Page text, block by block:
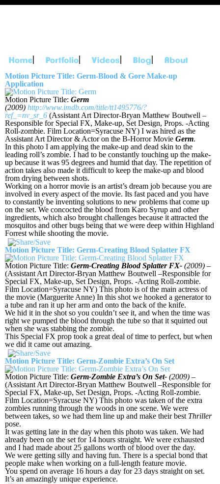
Skip to
Main menu
Motion Picture Title: Germ-Blood & Gore Make-up
Application
Motion Picture Title: Germ
(2009) http://www.imdb.com/title/tt1495776/?
ref_=nv_sr_6 (Assistant Art Director-Bryan Matthew Boutwell –
Responsible for Special FX, Make-up, Set Design, Props. -Acting
Roll-zombie. Film Location=Syracuse NY) I was hired as the
Assistant Art Director & Actor on the B-Horror Movie Germ.
In this photo I am applying the make-up and dead skin to the
leading roll’s zombie. I had to be constantly touching up the make-
up because it was 95 degrees and humid that day. The repetition of
action takes also made it difficult to keep the make-up and blood
from drying between shots.
Working on a horror movie is an artist’s dream job because you are
involved in every aspect of the movie. Its fast paced and you have
to constantly be inventing solutions to new problems that come up
on the set. We concocted the blood from Karo Syrup and other
ingredients, which also brought challenges because it attracted the
mosquitos and other bugs being that we were deep within Highland
Forrest while shooting the movie.
Motion Picture Title: Germ-Creating Blood Splatter FX
Motion Picture Title: Germ-Creating Blood Splatter FX- (2009) –
(Assistant Art Director-Bryan Matthew Boutwell –Responsible for
Special FX, Make-up, Set Design, Props. -Acting Roll-zombie.
Film Location=Syracuse NY) This photo is of the main actress of
the movie (Marguerite Anne) In this shot we hooked a generator to
a tube and ran it up her arm and onto the back of the knife.
We hid it in the shot so you couldn’t see it, and when the time was
right we pumped the blood through the tube so that it squirted out
when she was stabbing the zombie.
This Special FX prop took a great deal of time to perfect, but when
we did it came out amazing.
Motion Picture Title: Germ-Zombie Extra’s On Set
Motion Picture Title: Germ-Zombie Extra’s On Set- (2009) –
(Assistant Art Director-Bryan Matthew Boutwell –Responsible for
Special FX, Make-up, Set Design, Props. -Acting Roll-zombie.
Film Location=Syracuse NY) This photo was taken of the extra
zombies running through the woods in one scene. We were
between takes, so we had them line up and make their best Thriller
pose.
It was getting late in the day when this photo was taken. We had
already been on the set for 14 hours straight. We were exhausted
and I had made about 25 gallons worth of blood over the day.
We were getting silly and having fun. There is a special bond that
people make when working on a full-length feature movie.
You spend on average 16 hours a day for 23 days straight on set.
It’s an amazingly unique experience.